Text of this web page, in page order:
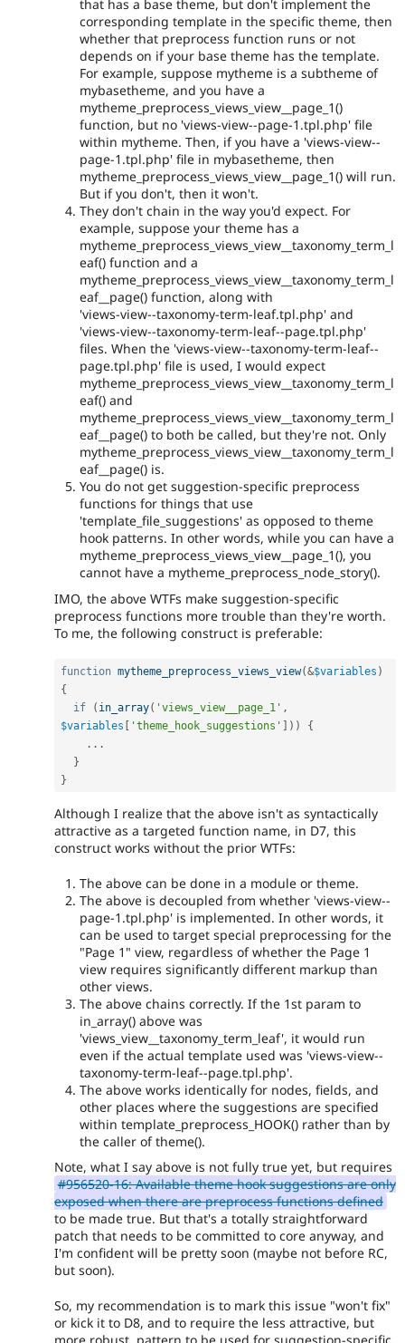
that has a base theme, but don't implement the
corresponding template in the specific theme, then
whether that preprocess function runs or not
depends on if your base theme has the template.
For example, suppose mytheme is a subtheme of
mybasetheme, and you have a
mytheme_preprocess_views_view__page_1()
function, but no 'views-view--page-1.tpl.php' file
within mytheme. Then, if you have a 'views-view--
page-1.tpl.php' file in mybasetheme, then
mytheme_preprocess_views_view__page_1() will run.
But if you don't, then it won't.
They don't chain in the way you'd expect. For
example, suppose your theme has a
mytheme_preprocess_views_view__taxonomy_term_l
eaf() function and a
mytheme_preprocess_views_view__taxonomy_term_l
eaf__page() function, along with
'views-view--taxonomy-term-leaf.tpl.php' and
'views-view--taxonomy-term-leaf--page.tpl.php'
files. When the 'views-view--taxonomy-term-leaf--
page.tpl.php' file is used, I would expect
mytheme_preprocess_views_view__taxonomy_term_l
eaf() and
mytheme_preprocess_views_view__taxonomy_term_l
eaf__page() to both be called, but they're not. Only
mytheme_preprocess_views_view__taxonomy_term_l
eaf__page() is.
You do not get suggestion-specific preprocess
functions for things that use
'template_file_suggestions' as opposed to theme
hook patterns. In other words, while you can have a
mytheme_preprocess_views_view__page_1(), you
cannot have a mytheme_preprocess_node_story().
IMO, the above WTFs make suggestion-specific
preprocess functions more trouble than they're worth.
To me, the following construct is preferable:
function mytheme_preprocess_views_view(&$variables )
{
if
( in_array( 'views_view__page_1' ,
$variables [ 'theme_hook_suggestions' ] ) )
{
. . .
}
}
Although I realize that the above isn't as syntactically
attractive as a targeted function name, in D7, this
construct works without the prior WTFs:
The above can be done in a module or theme.
The above is decoupled from whether 'views-view--
page-1.tpl.php' is implemented. In other words, it
can be used to target special preprocessing for the
"Page 1" view, regardless of whether the Page 1
view requires significantly different markup than
other views.
The above chains correctly. If the 1st param to
in_array() above was
'views_view__taxonomy_term_leaf', it would run
even if the actual template used was 'views-view--
taxonomy-term-leaf--page.tpl.php'.
The above works identically for nodes, fields, and
other places where the suggestions are specified
within template_preprocess_HOOK() rather than by
the caller of theme().
Note, what I say above is not fully true yet, but requires
#956520-16: Available theme hook suggestions are only
exposed when there are preprocess functions defined
to be made true. But that's a totally straightforward
patch that needs to be committed to core anyway, and
I'm confident will be pretty soon (maybe not before RC,
but soon).
So, my recommendation is to mark this issue "won't fix"
or kick it to D8, and to require the less attractive, but
more robust, pattern to be used for suggestion-specific